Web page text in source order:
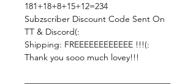
181+18+8+15+12=234
Subzscriber Discount Code Sent On
TT & Discord(:
Shipping: FREEEEEEEEEEEE !!!(:
Thank you sooo much lovey!!!